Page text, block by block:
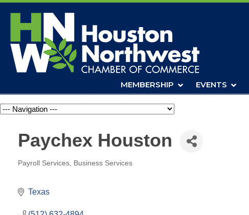
MEMBERSHIP EVENTS
Navigation
Paychex Houston
Categories
Payroll Services Business Services
Texas